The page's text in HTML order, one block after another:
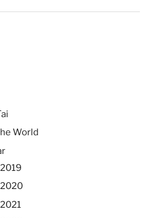
World